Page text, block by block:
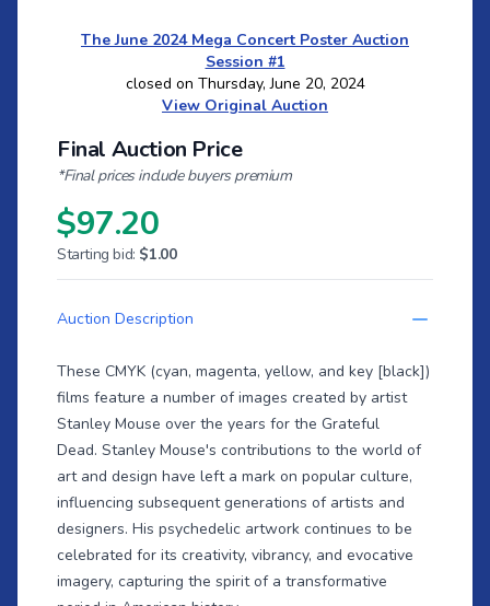
The June 2024 Mega Concert Poster Auction
Session #1
closed on Thursday, June 20, 2024
View Original Auction
Final Auction Price
*Final prices include buyers premium
$97.20
Starting bid: $1.00
Auction Description
These CMYK (cyan, magenta, yellow, and key [black])
films feature a number of images created by artist
Stanley Mouse over the years for the Grateful
Dead. Stanley Mouse's contributions to the world of
art and design have left a mark on popular culture,
influencing subsequent generations of artists and
designers. His psychedelic artwork continues to be
celebrated for its creativity, vibrancy, and evocative
imagery, capturing the spirit of a transformative